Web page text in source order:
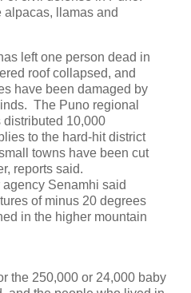
llamas and
left one person dead in
roof collapsed, and
have been damaged by
The Puno regional
10,000
to the hard-hit district
towns have been cut
reports said.
Senamhi said
of minus 20 degrees
in the higher mountain
the 250,000 or 24,000 baby